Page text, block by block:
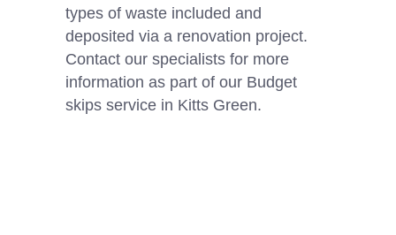
types of waste included and
deposited via a renovation project.
Contact our specialists for more
information as part of our Budget
skips service in Kitts Green.